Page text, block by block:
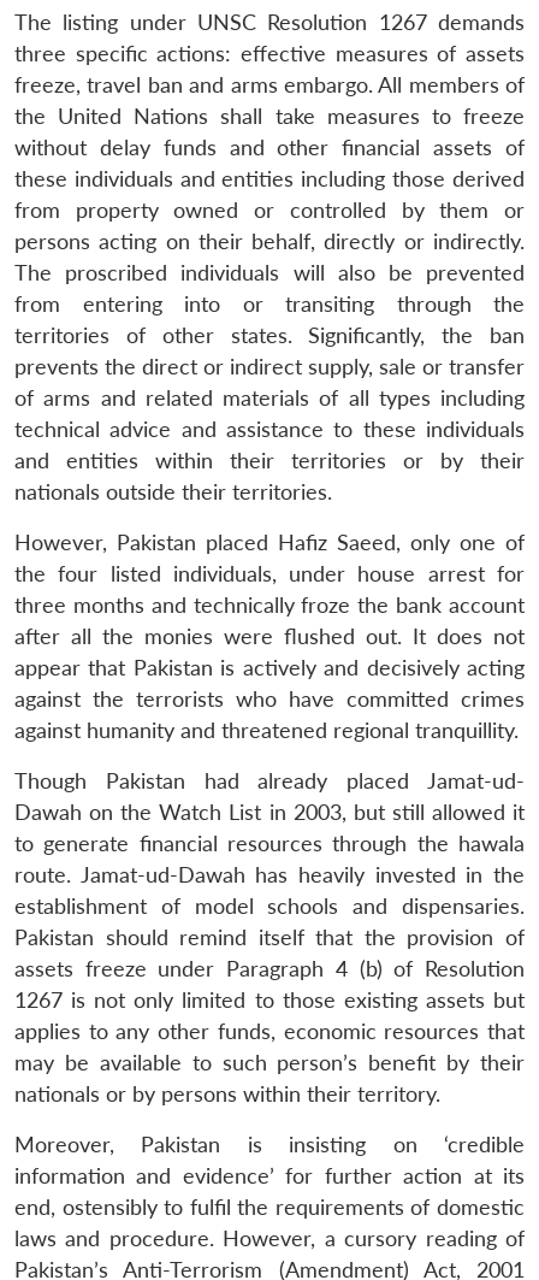
The listing under UNSC Resolution 1267 demands
three specific actions: effective measures of assets
freeze, travel ban and arms embargo. All members of
the United Nations shall take measures to freeze
without delay funds and other financial assets of
these individuals and entities including those derived
from property owned or controlled by them or
persons acting on their behalf, directly or indirectly.
The proscribed individuals will also be prevented
from entering into or transiting through the
territories of other states. Significantly, the ban
prevents the direct or indirect supply, sale or transfer
of arms and related materials of all types including
technical advice and assistance to these individuals
and entities within their territories or by their
nationals outside their territories.
However, Pakistan placed Hafiz Saeed, only one of
the four listed individuals, under house arrest for
three months and technically froze the bank account
after all the monies were flushed out. It does not
appear that Pakistan is actively and decisively acting
against the terrorists who have committed crimes
against humanity and threatened regional tranquillity.
Though Pakistan had already placed Jamat-ud-
Dawah on the Watch List in 2003, but still allowed it
to generate financial resources through the hawala
route. Jamat-ud-Dawah has heavily invested in the
establishment of model schools and dispensaries.
Pakistan should remind itself that the provision of
assets freeze under Paragraph 4 (b) of Resolution
1267 is not only limited to those existing assets but
applies to any other funds, economic resources that
may be available to such person’s benefit by their
nationals or by persons within their territory.
Moreover, Pakistan is insisting on ‘credible
information and evidence’ for further action at its
end, ostensibly to fulfil the requirements of domestic
laws and procedure. However, a cursory reading of
Pakistan’s Anti-Terrorism (Amendment) Act, 2001